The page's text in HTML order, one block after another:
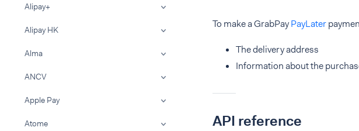
Alipay+
Alipay HK
Alma
ANCV
Apple Pay
Atome
To make a GrabPayPayLater
The delivery address
Information about the
API reference